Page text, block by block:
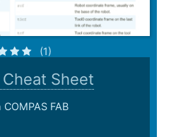
(1)
Cheat Sheet
FAB